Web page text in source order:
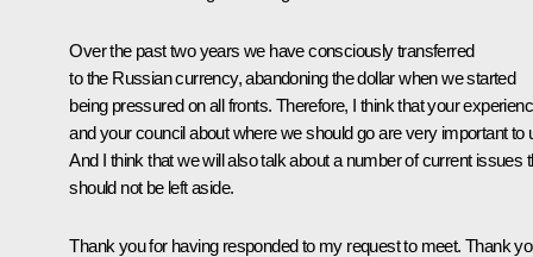
Over the past two years we have consciously transferred
to the Russian currency, abandoning the dollar when we started
being pressured on all fronts. Therefore, I think that your
and your council about where we should go are very important to
And I think that we will also talk about a number of current issues
should not be left aside.
Thank you for having responded to my request to meet. Thank